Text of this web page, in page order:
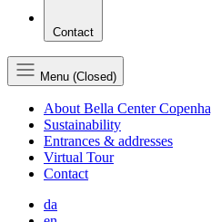
Contact
Menu (Closed)
About Bella Center
Sustainability
Entrances & addresses
Virtual Tour
Contact
da